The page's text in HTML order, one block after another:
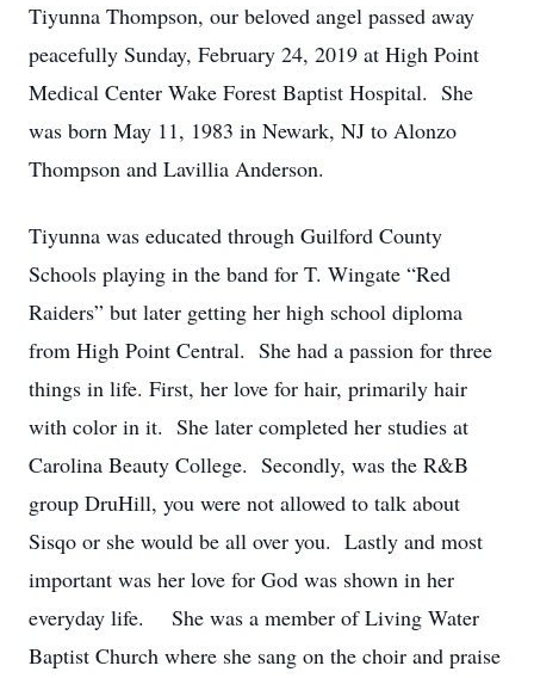
Tiyunna Thompson, our beloved angel passed away
peacefully Sunday, February 24, 2019 at High Point
Medical Center Wake Forest Baptist Hospital. She
was born May 11, 1983 in Newark, NJ to Alonzo
Thompson and Lavillia Anderson.
Tiyunna was educated through Guilford County
Schools playing in the band for T. Wingate “Red
Raiders” but later getting her high school diploma
from High Point Central. She had a passion for three
things in life. First, her love for hair, primarily hair
with color in it. She later completed her studies at
Carolina Beauty College. Secondly, was the R&B
group DruHill, you were not allowed to talk about
Sisqo or she would be all over you. Lastly and most
important was her love for God was shown in her
everyday life. She was a member of Living Water
Baptist Church where she sang on the choir and praise